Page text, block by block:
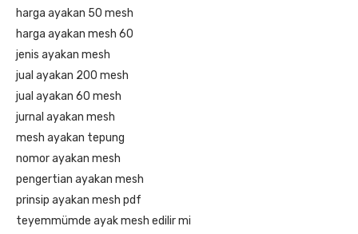
harga ayakan 50 mesh
harga ayakan mesh 60
jenis ayakan mesh
jual ayakan 200 mesh
jual ayakan 60 mesh
jurnal ayakan mesh
mesh ayakan tepung
nomor ayakan mesh
pengertian ayakan mesh
prinsip ayakan mesh pdf
teyemmümde ayak mesh edilir mi